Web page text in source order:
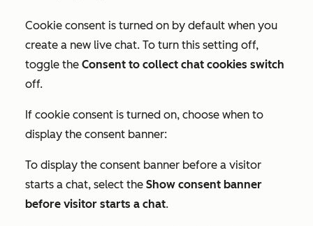
Cookie consent is turned on by default when you
create a new live chat. To turn this setting off,
toggle the Consent to collect chat cookies switch
off.
If cookie consent is turned on, choose when to
display the consent banner:
To display the consent banner before a visitor
starts a chat, select the Show consent banner
before visitor starts a chat.